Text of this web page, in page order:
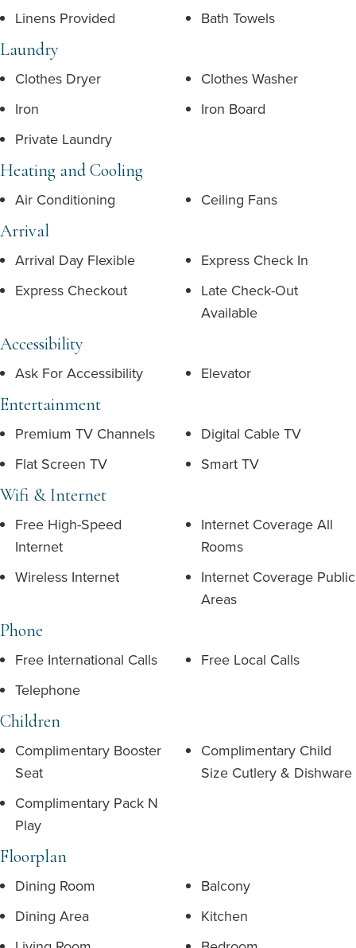
Linens Provided Bath Towels
Laundry
Clothes Dryer
Clothes Washer
Iron
Iron Board
Private Laundry
Heating and Cooling
Air Conditioning Ceiling Fans
Arrival
Arrival Day Flexible
Express Check In
Express Checkout
Late Check-Out
Available
Accessibility
Ask For Accessibility Elevator
Entertainment
Premium TV Channels
Digital Cable TV
Flat Screen TV
Smart TV
Wifi & Internet
Free High-Speed
Internet
Internet Coverage All
Rooms
Wireless Internet
Internet Coverage Public
Areas
Phone
Free International Calls
Free Local Calls
Telephone
Children
Complimentary Booster
Seat
Complimentary Child
Size Cutlery & Dishware
Complimentary Pack N
Play
Floorplan
Dining Room
Balcony
Dining Area
Kitchen